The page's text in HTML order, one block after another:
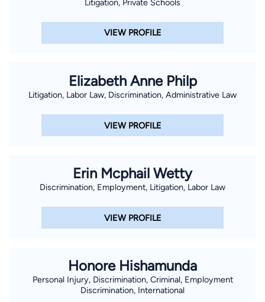
Litigation, Private Schools
VIEW PROFILE
Elizabeth Anne Philp
Litigation, Labor Law, Discrimination, Administrative Law
VIEW PROFILE
Erin Mcphail Wetty
Discrimination, Employment, Litigation, Labor Law
VIEW PROFILE
Honore Hishamunda
Personal Injury, Discrimination, Criminal, Employment
Discrimination, International